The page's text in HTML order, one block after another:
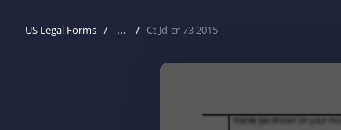
US Legal Forms ... Ct Jd-cr-73 2015